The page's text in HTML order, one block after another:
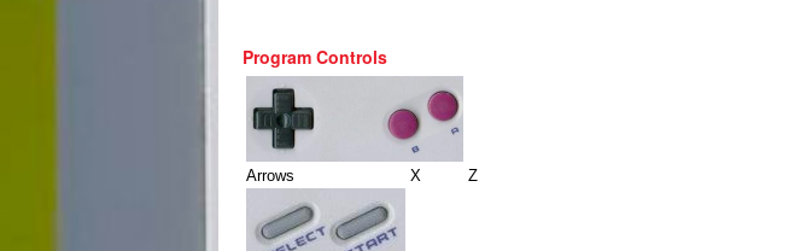
Program Controls
Arrows X Z